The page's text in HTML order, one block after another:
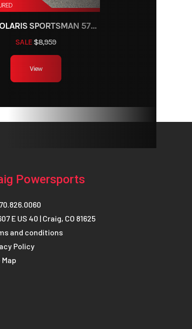
2025 POLARIS SPORTSMAN 570 TRAIL
SALE $8,959
View
Powersports
E US 40 | Craig, CO 81625
and conditions
Policy